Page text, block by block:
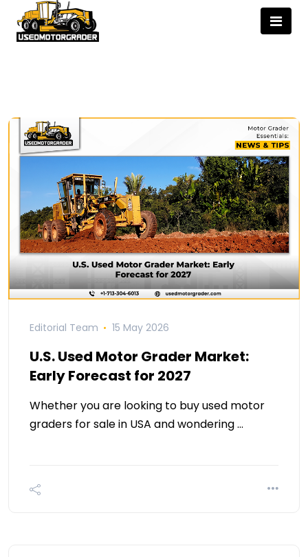
Editorial Team 15 May 2026
U.S. Used Motor Grader Market:
Early Forecast for 2027
Whether you are looking to buy used motor
graders for sale in USA and wondering …